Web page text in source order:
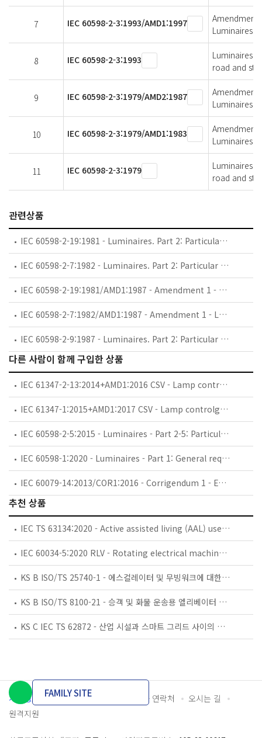
7 IEC 60598-2-3:1993/AMD1:1997
Amendment
Luminaires
8 IEC 60598-2-3:1993
Luminaires -
road and
9 IEC 60598-2-3:1979/AMD2:1987
Amendment
Luminaires
10 IEC 60598-2-3:1979/AMD1:1983
Amendment
Luminaires
11 IEC 60598-2-3:1979
Luminaires -
road and
관련상품
IEC 60598-2-19:1981 - Luminaires. Part 2: Particular requirements. Section Nineteen: Air-handling luminaires (safety requirements)
IEC 60598-2-7:1982 - Luminaires. Part 2: Particular requirements. Section Seven: Portable luminaires for garden use
IEC 60598-2-19:1981/AMD1:1987 - Amendment 1 - Luminaires. Part 2: Particular requirements. Section Nineteen: Air-handling luminaires (safety requirements)
IEC 60598-2-7:1982/AMD1:1987 - Amendment 1 - Luminaires. Part 2: Particular requirements. Section Seven: Portable luminaires for garden use
IEC 60598-2-9:1987 - Luminaires. Part 2: Particular requirements. Section Nine: Photo and film luminaires (non-professional)
다른 사람이 함께 구입한 상품
IEC 61347-2-13:2014+AMD1:2016 CSV - Lamp controlgear - Part 2-13: Particular requirements for d.c. ora.c. supplied electronic controlgear for LED modules
IEC 61347-1:2015+AMD1:2017 CSV - Lamp controlgear - Part 1: General and safety requirements
IEC 60598-2-5:2015 - Luminaires - Part 2-5: Particular requirements - Floodlights
IEC 60598-1:2020 - Luminaires - Part 1: General requirements and tests
IEC 60079-14:2013/COR1:2016 - Corrigendum 1 - Explosive atmospheres - Part 14: Electrical installations design, selection and erection
추천 상품
IEC TS 63134:2020 - Active assisted living (AAL) use cases
IEC 60034-5:2020 RLV - Rotating electrical machines - Part 5: Degrees of protection provided by the integral design of rotating electrical machines (IP code) - Classification
KS B ISO/TS 25740-1 - 에스컬레이터 및 무빙워크에 대한 안전요건 — 제1부: 세계공통 필수 안전요건(GESRs)
KS B ISO/TS 8100-21 - 승객 및 화물 운송용 엘리베이터 —제21부: 세계공통 필수안전요건(GESRs)을 충족하는 세계공통 안전 파라미터(GSPs)
KS C IEC TS 62872 - 산업 시설과 스마트 그리드 사이의 산업 공정 측정, 제어 및 자동화 시스템 인터페이스
개인정보처리방침 이용약관 담당자 연락처
오시는 길
원격지원
FAMILY SITE